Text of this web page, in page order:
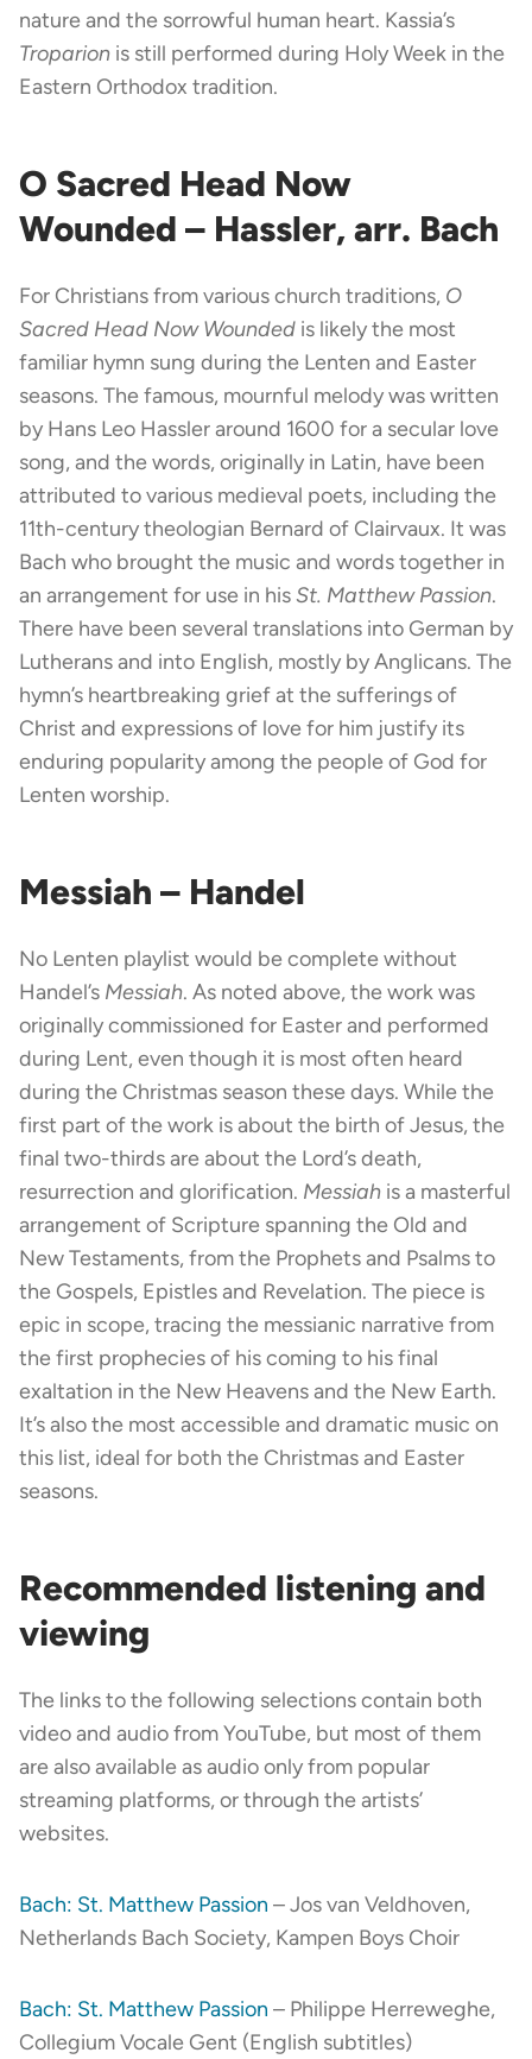
nature and the sorrowful human heart. Kassia’s
Troparion is still performed during Holy Week in the
Eastern Orthodox tradition.
O Sacred Head Now
Wounded – Hassler, arr. Bach
For Christians from various church traditions, O
Sacred Head Now Wounded is likely the most
familiar hymn sung during the Lenten and Easter
seasons. The famous, mournful melody was written
by Hans Leo Hassler around 1600 for a secular love
song, and the words, originally in Latin, have been
attributed to various medieval poets, including the
11th-century theologian Bernard of Clairvaux. It was
Bach who brought the music and words together in
an arrangement for use in hisSt. Matthew Passion.
There have been several translations into German by
Lutherans and into English, mostly by Anglicans. The
hymn’s heartbreaking grief at the sufferings of
Christ and expressions of love for him justify its
enduring popularity among the people of God for
Lenten worship.
Messiah – Handel
No Lenten playlist would be complete without
Handel’s Messiah. As noted above, the work was
originally commissioned for Easter and performed
during Lent, even though it is most often heard
during the Christmas season these days. While the
first part of the work is about the birth of Jesus, the
final two-thirds are about the Lord’s death,
resurrection and glorification. Messiah is a masterful
arrangement of Scripture spanning the Old and
New Testaments, from the Prophets and Psalms to
the Gospels, Epistles and Revelation. The piece is
epic in scope, tracing the messianic narrative from
the first prophecies of his coming to his final
exaltation in the New Heavens and the New Earth.
It’s also the most accessible and dramatic music on
this list, ideal for both the Christmas and Easter
seasons.
Recommended listening and
viewing
The links to the following selections contain both
video and audio from YouTube, but most of them
are also available as audio only from popular
streaming platforms, or through the artists’
websites.
Bach: St. Matthew Passion – Jos van Veldhoven,
Netherlands Bach Society, Kampen Boys Choir
Bach: St. Matthew Passion – Philippe Herreweghe,
Collegium Vocale Gent (English subtitles)